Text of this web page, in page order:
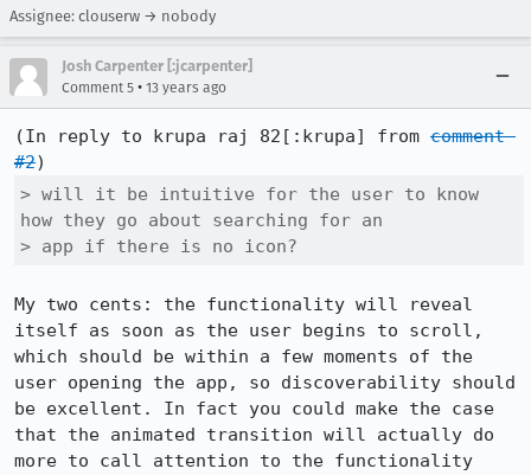
Assignee: clouserw → nobody
Josh Carpenter [:jcarpenter]
Comment 5 • 13 years ago
(In reply to krupa raj 82[:krupa] from comment
#2
> will it be intuitive for the user to know
how they go about searching for an
> app if there is no icon?
My two cents: the functionality will reveal
itself as soon as the user begins to scroll,
which should be within a few moments of the
user opening the app, so discoverability should
be excellent. In fact you could make the case
that the animated transition will actually do
more to call attention to the functionality